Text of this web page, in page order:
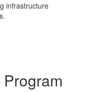
infrastructure